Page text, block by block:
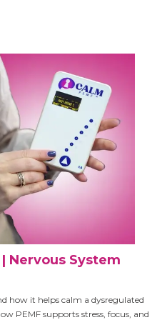
Nervous System
how it helps calm a dysregulated
PEMF supports stress, focus, and